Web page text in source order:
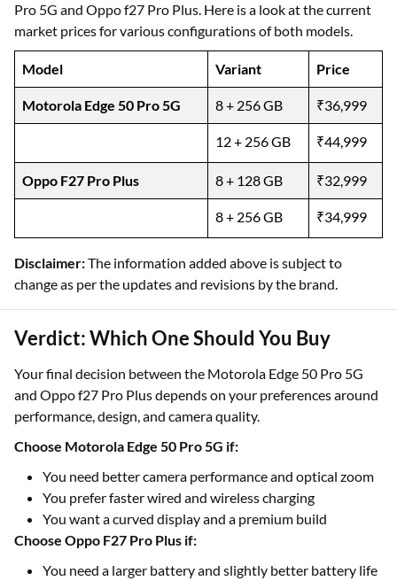
Pro 5G and Oppo f27 Pro Plus. Here is a look at the current
market prices for various configurations of both models.
Model Variant Price
Motorola Edge 50 Pro 5G 8 + 256 GB ₹36,999
12 + 256 GB ₹44,999
Oppo F27 Pro Plus 8 + 128 GB ₹32,999
8 + 256 GB ₹34,999
Disclaimer:The information added above is subject to
change as per the updates and revisions by the brand.
Verdict: Which One Should You Buy
Your final decision between the Motorola Edge 50 Pro 5G
and Oppo f27 Pro Plus depends on your preferences around
performance, design, and camera quality.
Choose Motorola Edge 50 Pro 5G if:
You need better camera performance and optical zoom
You prefer faster wired and wireless charging
You want a curved display and a premium build
Choose Oppo F27 Pro Plus if:
You need a larger battery and slightly better battery life